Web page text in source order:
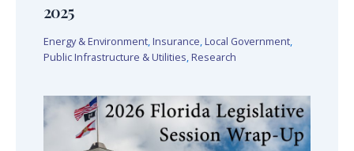
2025
Energy & Environment, Insurance, Local Government,
Public Infrastructure & Utilities, Research